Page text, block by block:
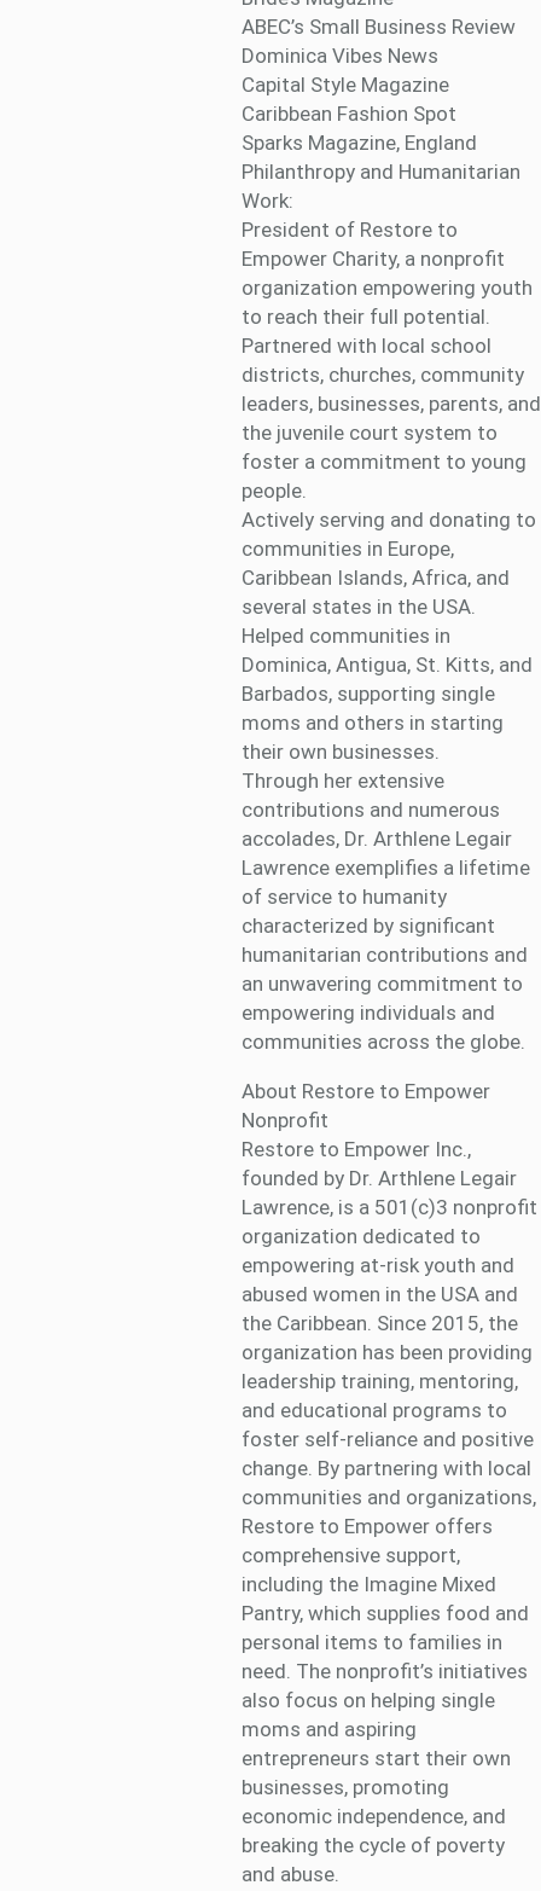
ABEC’s Small Business Review
Dominica Vibes News
Capital Style Magazine
Caribbean Fashion Spot
Sparks Magazine, England
Philanthropy and Humanitarian
Work:
President of Restore to
Empower Charity, a nonprofit
organization empowering youth
to reach their full potential.
Partnered with local school
districts, churches, community
leaders, businesses, parents, and
the juvenile court system to
foster a commitment to young
people.
Actively serving and donating to
communities in Europe,
Caribbean Islands, Africa, and
several states in the USA.
Helped communities in
Dominica, Antigua, St. Kitts, and
Barbados, supporting single
moms and others in starting
their own businesses.
Through her extensive
contributions and numerous
accolades, Dr. Arthlene Legair
Lawrence exemplifies a lifetime
of service to humanity
characterized by significant
humanitarian contributions and
an unwavering commitment to
empowering individuals and
communities across the globe.
About Restore to Empower
Nonprofit
Restore to Empower Inc.,
founded by Dr. Arthlene Legair
Lawrence, is a 501(c)3 nonprofit
organization dedicated to
empowering at-risk youth and
abused women in the USA and
the Caribbean. Since 2015, the
organization has been providing
leadership training, mentoring,
and educational programs to
foster self-reliance and positive
change. By partnering with local
communities and organizations,
Restore to Empower offers
comprehensive support,
including the Imagine Mixed
Pantry, which supplies food and
personal items to families in
need. The nonprofit’s initiatives
also focus on helping single
moms and aspiring
entrepreneurs start their own
businesses, promoting
economic independence, and
breaking the cycle of poverty
and abuse.